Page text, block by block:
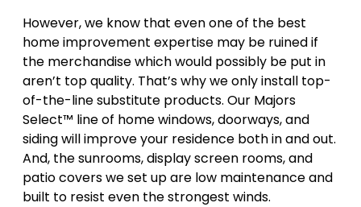
However, we know that even one of the best
home improvement expertise may be ruined if
the merchandise which would possibly be put in
aren’t top quality. That’s why we only install top-
of-the-line substitute products. Our Majors
Select™ line of home windows, doorways, and
siding will improve your residence both in and out.
And, the sunrooms, display screen rooms, and
patio covers we set up are low maintenance and
built to resist even the strongest winds.